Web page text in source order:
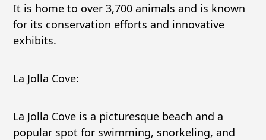
It is home to over 3,700 animals and is known
for its conservation efforts and innovative
exhibits.
La Jolla Cove:
La Jolla Cove is a picturesque beach and a
popular spot for swimming, snorkeling, and